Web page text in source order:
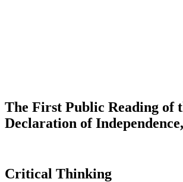
The First Public Reading of
Declaration of
Critical Thinking